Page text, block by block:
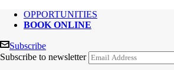
OPPORTUNITIES
BOOK ONLINE
Subscribe
Subscribe to newsletter